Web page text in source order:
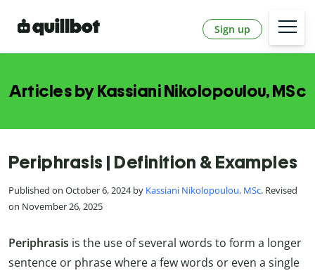
Sign up
Articles by Kassiani Nikolopoulou, MSc
Periphrasis | Definition & Examples
Published on October 6, 2024 by Kassiani Nikolopoulou, MSc. Revised
on November 26, 2025
Periphrasis is the use of several words to form a longer
sentence or phrase where a few words or even a single